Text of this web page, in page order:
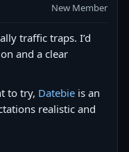
New Member
traffic traps. I’d
and a clear
to try, Datebie is an
realistic and